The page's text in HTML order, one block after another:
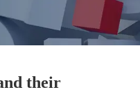
their